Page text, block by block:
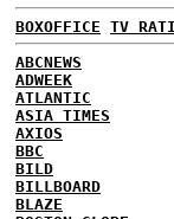
BOXOFFICE TV
ABCNEWS
ADWEEK
ATLANTIC
ASIA TIMES
AXIOS
BBC
BILD
BILLBOARD
BLAZE